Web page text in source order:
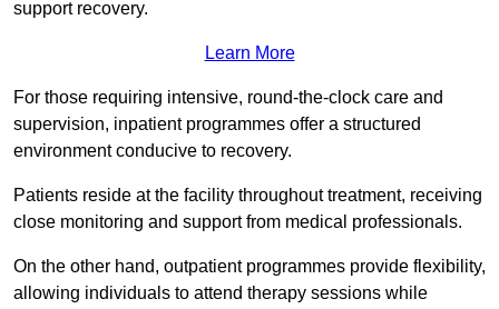
support recovery.
Learn More
For those requiring intensive, round-the-clock care and
supervision, inpatient programmes offer a structured
environment conducive to recovery.
Patients reside at the facility throughout treatment, receiving
close monitoring and support from medical professionals.
On the other hand, outpatient programmes provide flexibility,
allowing individuals to attend therapy sessions while